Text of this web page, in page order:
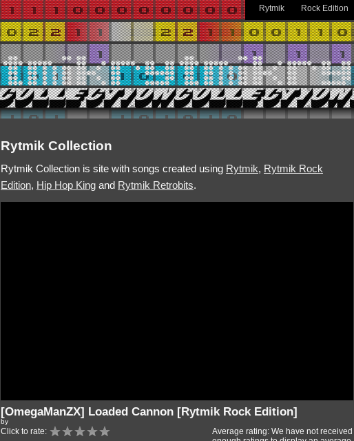
Rytmik Rock Edition
Rytmik Collection
Rytmik Collection is site with songs created using Rytmik, Rytmik Rock
Edition, Hip Hop King and Rytmik Retrobits.
[OmegaManZX] Loaded Cannon [Rytmik Rock Edition]
by
Average rating: We have not received
Click to rate: